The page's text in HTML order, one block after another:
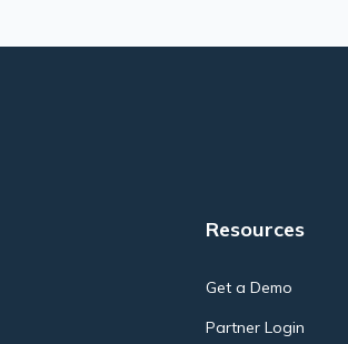
Resources
Get a Demo
Partner Login